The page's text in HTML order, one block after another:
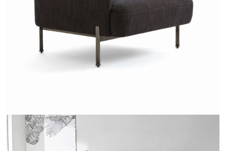
JOSH - AMPM